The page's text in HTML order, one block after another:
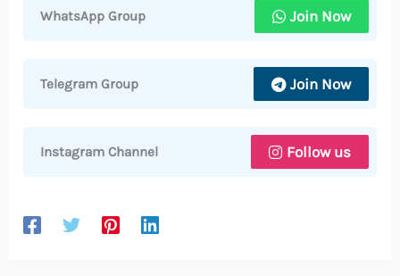
WhatsApp Group Join Now
Telegram Group Join Now
Instagram Channel Follow us